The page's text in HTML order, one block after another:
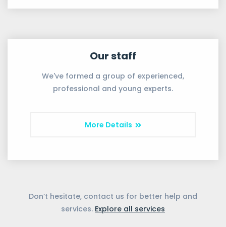
Our staff
We've formed a group of experienced,
professional and young experts.
More Details
Don’t hesitate, contact us for better help and
services. Explore all services